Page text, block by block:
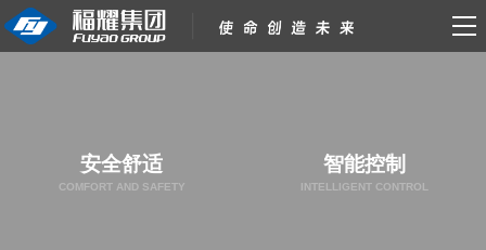
安全舒适
COMFORT AND SAFETY
智能控制
INTELLIGENT CONTROL